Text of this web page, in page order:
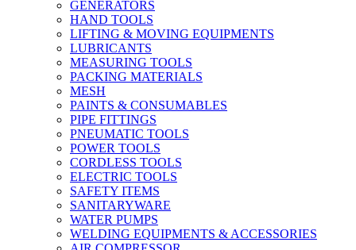
GENERATORS
HAND TOOLS
LIFTING & MOVING EQUIPMENTS
LUBRICANTS
MEASURING TOOLS
PACKING MATERIALS
MESH
PAINTS & CONSUMABLES
PIPE FITTINGS
PNEUMATIC TOOLS
POWER TOOLS
CORDLESS TOOLS
ELECTRIC TOOLS
SAFETY ITEMS
SANITARYWARE
WATER PUMPS
WELDING EQUIPMENTS & ACCESSORIES